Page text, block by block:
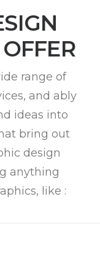
range of
and ably
ideas into
bring out
design
anything
like :